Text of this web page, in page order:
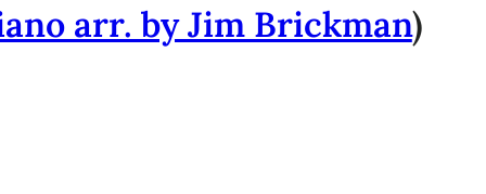
arr. by Jim Brickman)